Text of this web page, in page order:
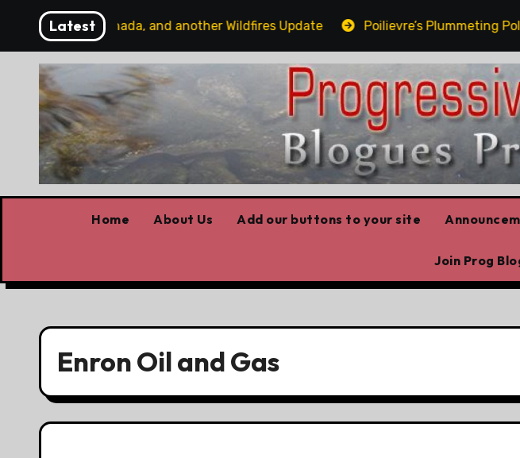
content
Latest
Trump v Canada, and another Wildfires Update Poilievre’s Plummeting Polling
Home About Us Add our buttons to your site
Join Prog
Enron Oil and Gas